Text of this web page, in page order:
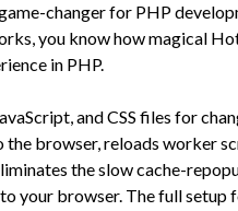
changer for PHP
you know how magical
in PHP.
and CSS files for
the browser, reloads worker
the slow cache-
your browser. The full setup